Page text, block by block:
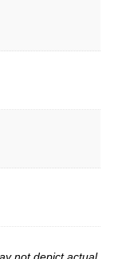
not depict actual